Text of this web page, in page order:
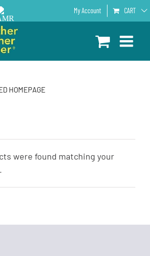
AMR
My Account CART
HOMEPAGE
were found matching your